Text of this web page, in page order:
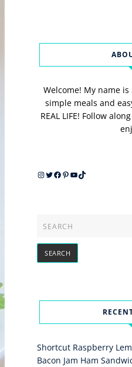
Welcome! My name
simple meals and
REAL LIFE! Follow
Instagram
Twitter
Facebook
Pinterest
YouTube
TikTok
Shortcut Raspberry
Bacon Jam Ham